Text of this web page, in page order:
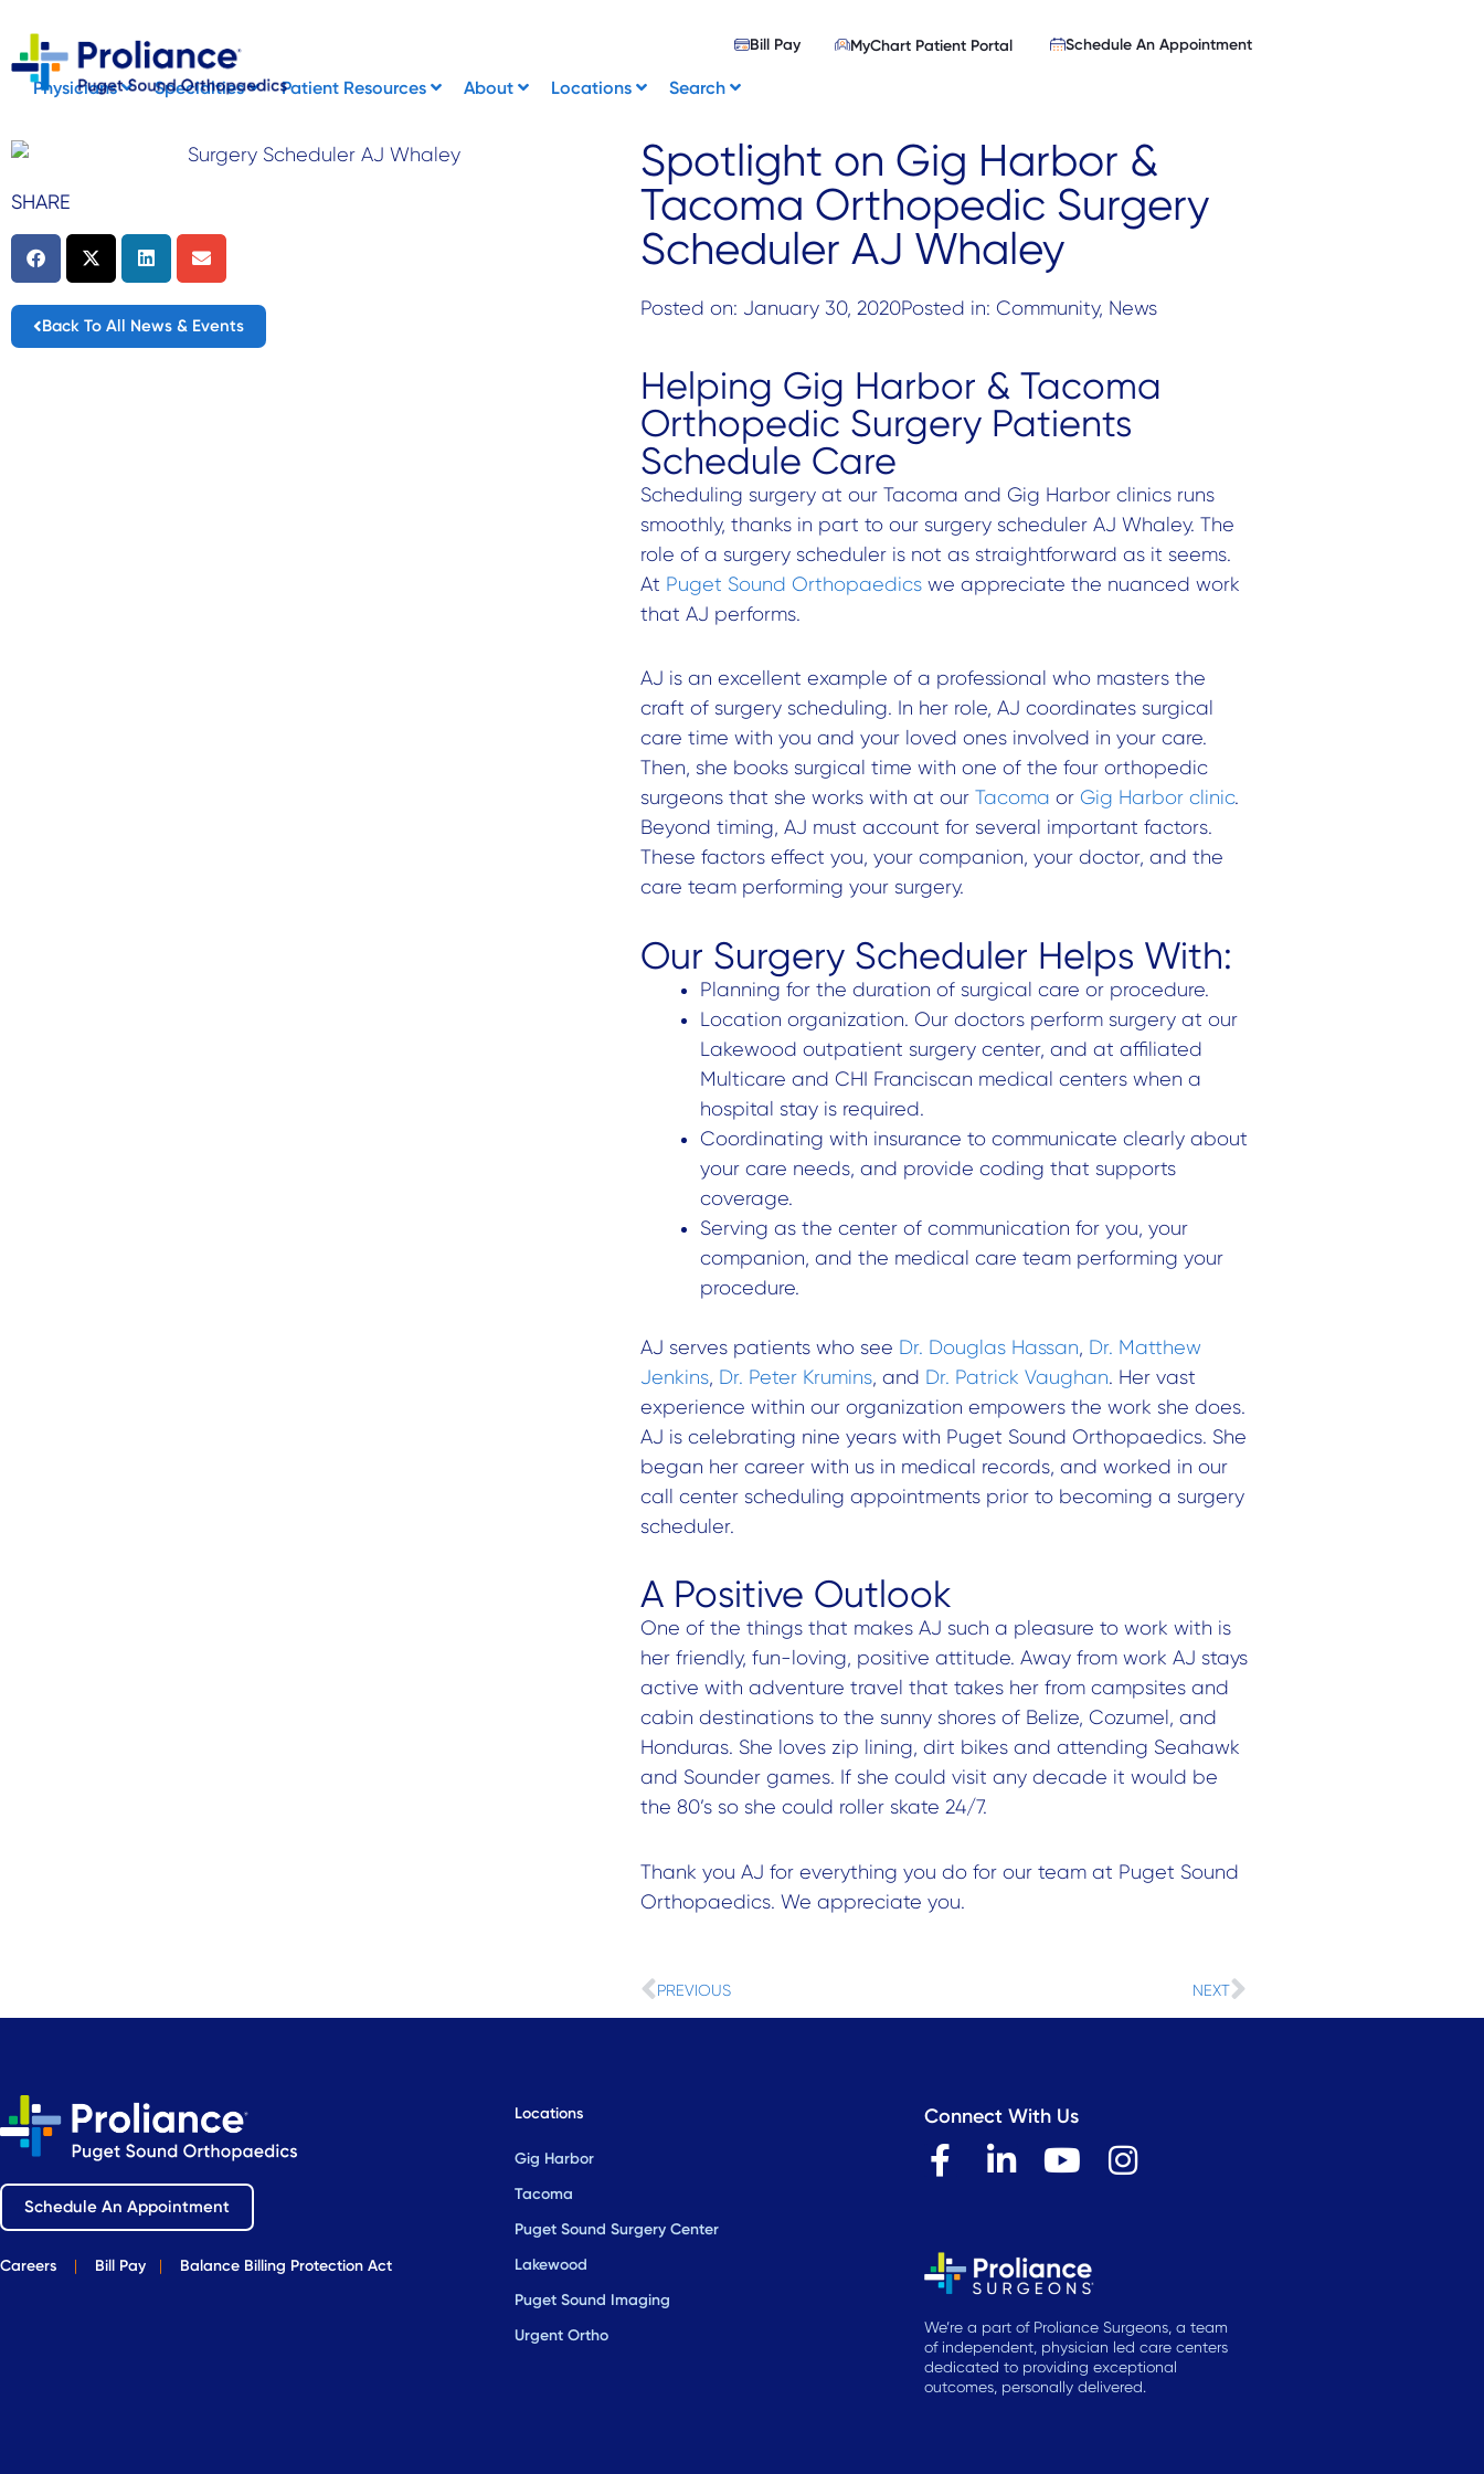
content
Bill Pay MyChart Patient Portal Schedule An Appointment
Physicians Specialties Patient Resources About Locations Search
SHARE
Back To All News & Events
Spotlight on Gig Harbor &
Tacoma Orthopedic Surgery
Scheduler AJ Whaley
Posted on: January 30, 2020Posted in: Community, News
Helping Gig Harbor & Tacoma
Orthopedic Surgery Patients
Schedule Care
Scheduling surgery at our Tacoma and Gig Harbor clinics runs
smoothly, thanks in part to our surgery scheduler AJ Whaley. The
role of a surgery scheduler is not as straightforward as it seems.
At Puget Sound Orthopaedics we appreciate the nuanced work
that AJ performs.
AJ is an excellent example of a professional who masters the
craft of surgery scheduling. In her role, AJ coordinates surgical
care time with you and your loved ones involved in your care.
Then, she books surgical time with one of the four orthopedic
surgeons that she works with at our Tacoma or Gig Harbor clinic.
Beyond timing, AJ must account for several important factors.
These factors effect you, your companion, your doctor, and the
care team performing your surgery.
Our Surgery Scheduler Helps With:
Planning for the duration of surgical care or procedure.
Location organization. Our doctors perform surgery at our
Lakewood outpatient surgery center, and at affiliated
Multicare and CHI Franciscan medical centers when a
hospital stay is required.
Coordinating with insurance to communicate clearly about
your care needs, and provide coding that supports
coverage.
Serving as the center of communication for you, your
companion, and the medical care team performing your
procedure.
AJ serves patients who see Dr. Douglas Hassan, Dr. Matthew
Jenkins, Dr. Peter Krumins, and Dr. Patrick Vaughan. Her vast
experience within our organization empowers the work she does.
AJ is celebrating nine years with Puget Sound Orthopaedics. She
began her career with us in medical records, and worked in our
call center scheduling appointments prior to becoming a surgery
scheduler.
A Positive Outlook
One of the things that makes AJ such a pleasure to work with is
her friendly, fun-loving, positive attitude. Away from work AJ stays
active with adventure travel that takes her from campsites and
cabin destinations to the sunny shores of Belize, Cozumel, and
Honduras. She loves zip lining, dirt bikes and attending Seahawk
and Sounder games. If she could visit any decade it would be
the 80’s so she could roller skate 24/7.
Thank you AJ for everything you do for our team at Puget Sound
Orthopaedics. We appreciate you.
Prev
PREVIOUS NEXTNext
Schedule An Appointment
Careers | Bill Pay | Balance Billing Protection Act
Locations
Gig Harbor
Tacoma
Puget Sound Surgery Center
Lakewood
Puget Sound Imaging
Urgent Ortho
Connect With Us
F
e
b
o
o
k
L
k
e
d
i
n
Y
t
u
b
e
I
g
r
a
We’re a part of Proliance Surgeons, a team
of independent, physician led care centers
dedicated to providing exceptional
outcomes, personally delivered.